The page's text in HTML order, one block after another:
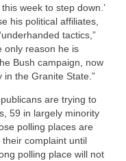
week to step down.’
his political affiliates,
tactics,”
only reason he is
Bush campaign, now
in the Granite State.”
are trying to
59 in largely minority
polling places are
their complaint until
polling place will not